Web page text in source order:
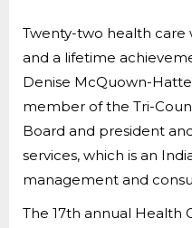
Twenty-two health care
and a lifetime
Denise McQuown-
member of the Tri-
Board and president
services, which is an
management and
The 17th annual Health